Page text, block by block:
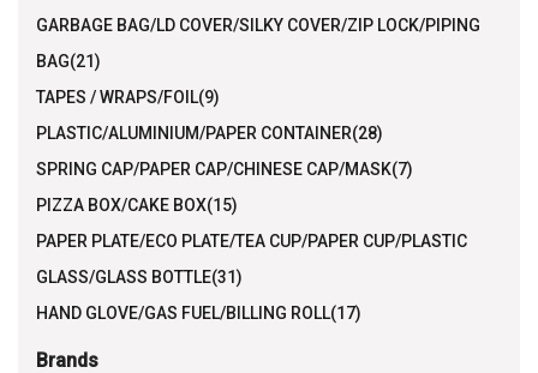
GARBAGE BAG/LD COVER/SILKY COVER/ZIP LOCK/PIPING
BAG(21)
TAPES / WRAPS/FOIL(9)
PLASTIC/ALUMINIUM/PAPER CONTAINER(28)
SPRING CAP/PAPER CAP/CHINESE CAP/MASK(7)
PIZZA BOX/CAKE BOX(15)
PAPER PLATE/ECO PLATE/TEA CUP/PAPER CUP/PLASTIC
GLASS/GLASS BOTTLE(31)
HAND GLOVE/GAS FUEL/BILLING ROLL(17)
Brands